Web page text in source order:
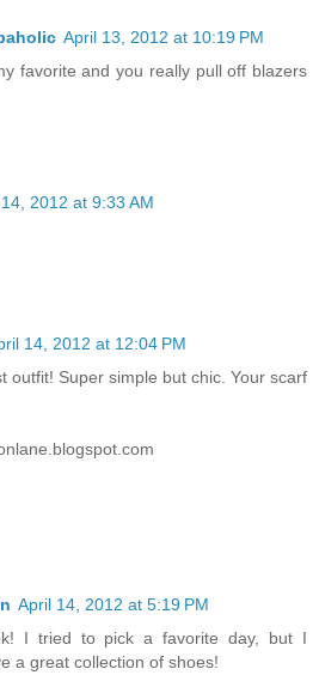
April 13, 2012 at 10:19 PM
favorite and you really pull off blazers
2012 at 9:33 AM
14, 2012 at 12:04 PM
outfit! Super simple but chic. Your scarf
April 14, 2012 at 5:19 PM
I tried to pick a favorite day, but I
a great collection of shoes!